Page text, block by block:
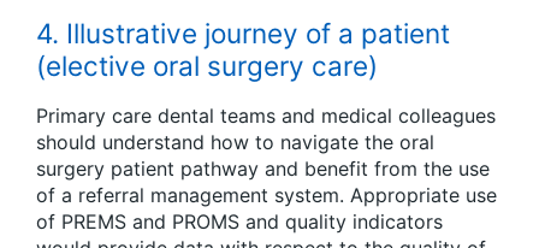
4. Illustrative journey of a patient
(elective oral surgery care)
Primary care dental teams and medical colleagues
should understand how to navigate the oral
surgery patient pathway and benefit from the use
of a referral management system. Appropriate use
of PREMS and PROMS and quality indicators